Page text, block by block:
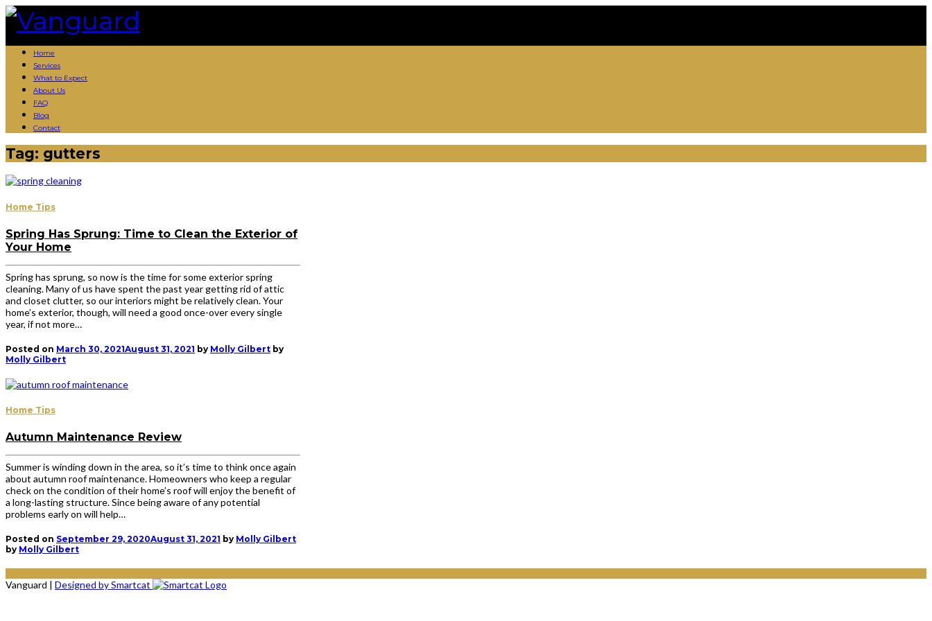
Skip
content
Home
Services
What to Expect
About Us
FAQ
Blog
Contact
Tag: gutters
Home Tips
Spring Has Sprung: Time to Clean the Exterior of
Your Home
Spring has sprung, so now is the time for some exterior spring
cleaning. Many of us have spent the past year getting rid of attic
and closet clutter, so our interiors might be relatively clean. Your
home’s exterior, though, will need a good once-over every single
year, if not more…
Posted on March 30, 2021August 31, 2021 by Molly Gilbert by
Molly Gilbert
Home Tips
Autumn Maintenance Review
Summer is winding down in the area, so it’s time to think once again
about autumn roof maintenance. Homeowners who keep a regular
check on the condition of their home’s roof will enjoy the benefit of
a long-lasting structure. Since being aware of any potential
problems early on will help…
Posted on September 29, 2020August 31, 2021 by Molly Gilbert
by Molly Gilbert
Vanguard | Designed by Smartcat